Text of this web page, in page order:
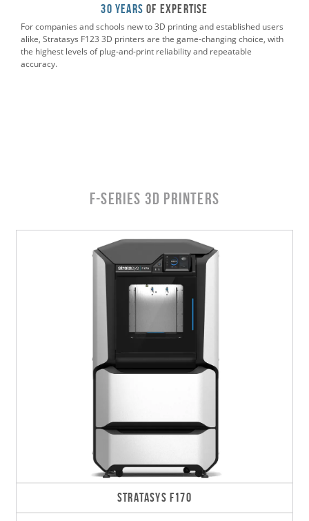
30 Yearsof Expertise
For companies and schools new to 3D printing and established users
alike, Stratasys F123 3D printers are the game-changing choice, with
the highest levels of plug-and-print reliability and repeatable
accuracy.
F-Series 3D Printers
STRATASYS F170